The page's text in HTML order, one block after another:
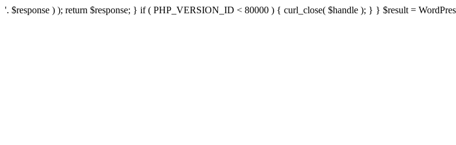
'. $response ) ); return $response; } if ( PHP_VERSION_ID < 80000 ) { curl_close( $handle ); } } $result =